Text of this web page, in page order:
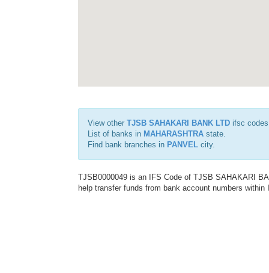
View other TJSB SAHAKARI BANK LTD ifsc
List of banks in MAHARASHTRA state.
Find bank branches in PANVEL city.
TJSB0000049 is an IFS Code of TJSB SAHAKARI
help transfer funds from bank account numbers within